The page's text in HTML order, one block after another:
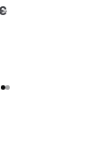
price